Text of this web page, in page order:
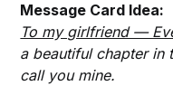
Message Card Idea:
To my girlfriend —
a beautiful chapter in
call you mine.